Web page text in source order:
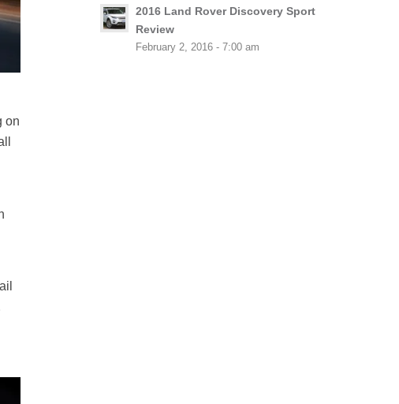
on
2016 Land Rover Discovery Sport
Review
February 2, 2016 - 7:00 am